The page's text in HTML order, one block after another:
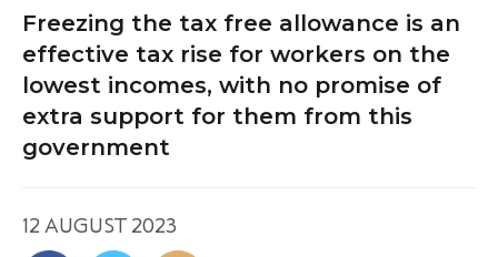
Freezing the tax free allowance is an
effective tax rise for workers on the
lowest incomes, with no promise of
extra support for them from this
government
12 AUGUST 2023